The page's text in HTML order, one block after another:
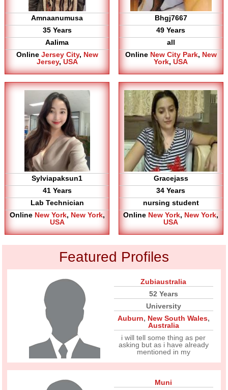
Amnaanumusa
35 Years
Aalima
Online Jersey City, New
Jersey, USA
Bhgj7667
49 Years
all
Online New City Park, New
York,USA
Sylviapaksun1
41 Years
Lab Technician
Online New York, New York,
USA
Gracejass
34 Years
nursing student
Online New York, New York,
USA
Featured Profiles
Zubiaustralia
52 Years
University
Auburn, New South Wales,
Australia
i will tell some thing as per
asking but as i have already
mentioned in my
Muni